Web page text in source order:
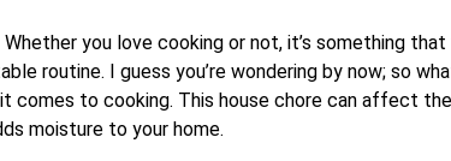
you love cooking or not, it’s something
routine. I guess you’re wondering by now; so
comes to cooking. This house chore can affect
moisture to your home.